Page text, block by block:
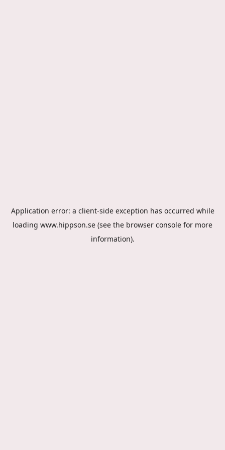
Application error: a client-side exception has occurred while
loading www.hippson.se (see the browser console for more
information).